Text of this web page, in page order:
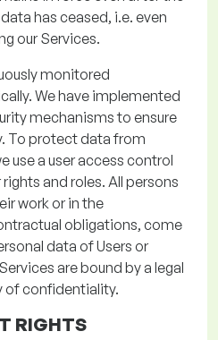
has ceased, i.e. even
our Services.
monitored
We have implemented
mechanisms to ensure
To protect data from
use a user access control
and roles. All persons
work or in the
obligations, come
data of Users or
are bound by a legal
of confidentiality.
RIGHTS